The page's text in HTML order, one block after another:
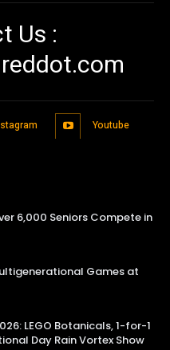
Us :
Youtube
6,000 Seniors Compete in
Games at
LEGO Botanicals, 1-for-1
Day Rain Vortex Show